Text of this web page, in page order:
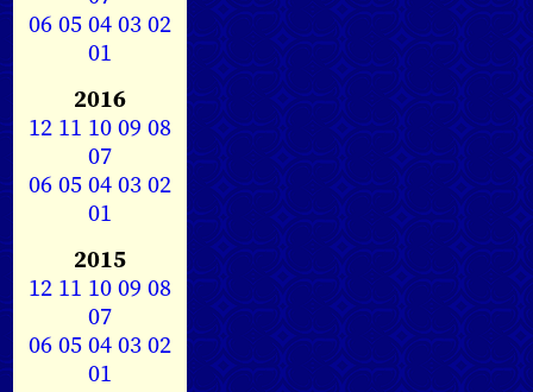
0605040302
01
2016
12 11 1009 08
07
0605040302
01
2015
12 11 1009 08
07
0605040302
01